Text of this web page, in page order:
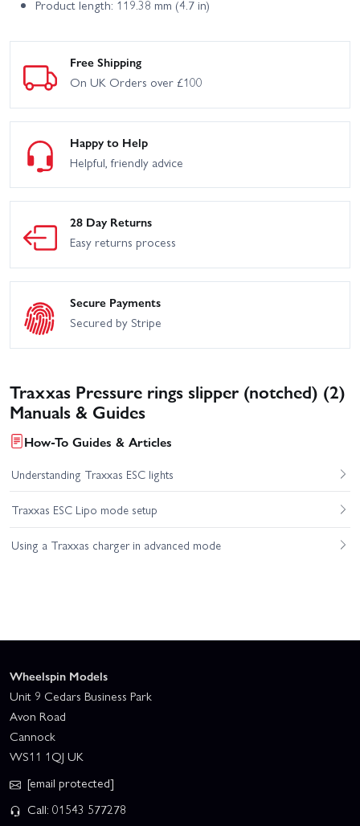
Product length: 119.38 mm (4.7 in)
Free Shipping
On UK Orders over £100
Happy to Help
Helpful, friendly advice
28 Day Returns
Easy returns process
Secure Payments
Secured by Stripe
Traxxas Pressure rings slipper (notched) (2)
Manuals & Guides
How-To Guides & Articles
Understanding Traxxas ESC lights
Traxxas ESC Lipo mode setup
Using a Traxxas charger in advanced mode
Wheelspin Models
Unit 9 Cedars Business Park
Avon Road
Cannock
WS11 1QJ UK
[email protected]
Call: 01543 577278